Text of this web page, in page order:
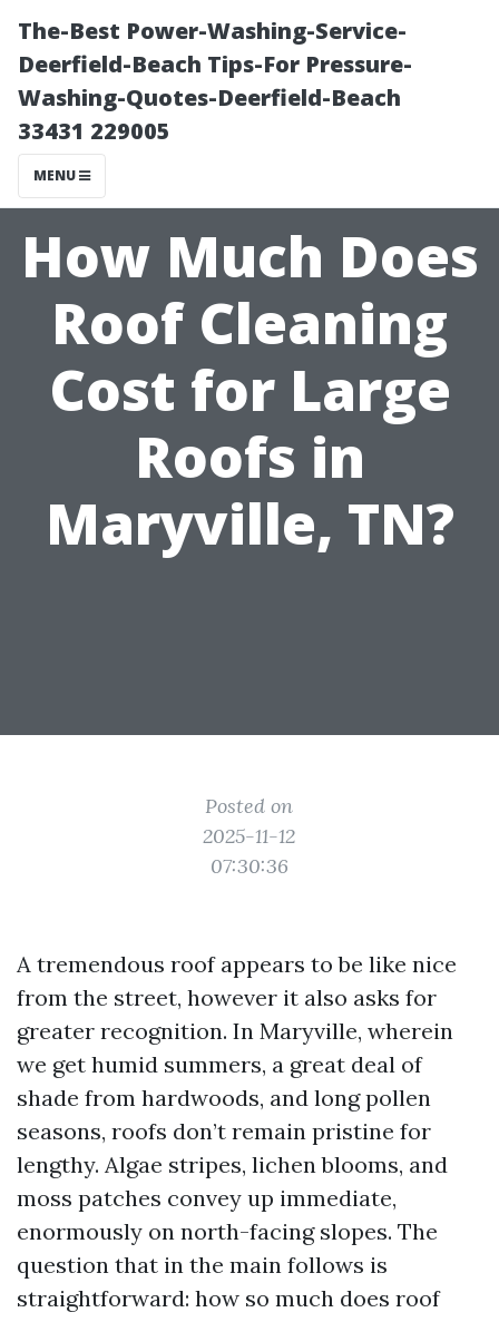
The-Best Power-Washing-Service-
Deerfield-Beach Tips-For Pressure-
Washing-Quotes-Deerfield-Beach
33431 229005
MENU
How Much Does
Roof Cleaning
Cost for Large
Roofs in
Maryville, TN?
Posted on
2025-11-12
07:30:36
A tremendous roof appears to be like nice
from the street, however it also asks for
greater recognition. In Maryville, wherein
we get humid summers, a great deal of
shade from hardwoods, and long pollen
seasons, roofs don’t remain pristine for
lengthy. Algae stripes, lichen blooms, and
moss patches convey up immediate,
enormously on north-facing slopes. The
question that in the main follows is
straightforward: how so much does roof